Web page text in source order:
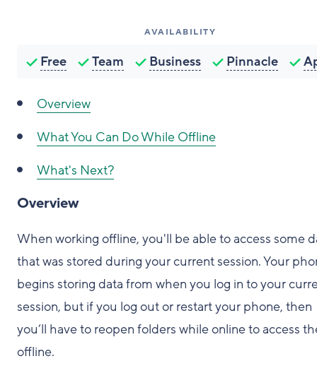
AVAILABILITY
Free Team Business Pinnacle
Overview
What You Can Do While Offline
What's Next?
Overview
When working offline, you'll be able to access some
that was stored during your current session. Your
begins storing data from when you log in to your
session, but if you log out or restart your phone, then
you’ll have to reopen folders while online to access
offline.